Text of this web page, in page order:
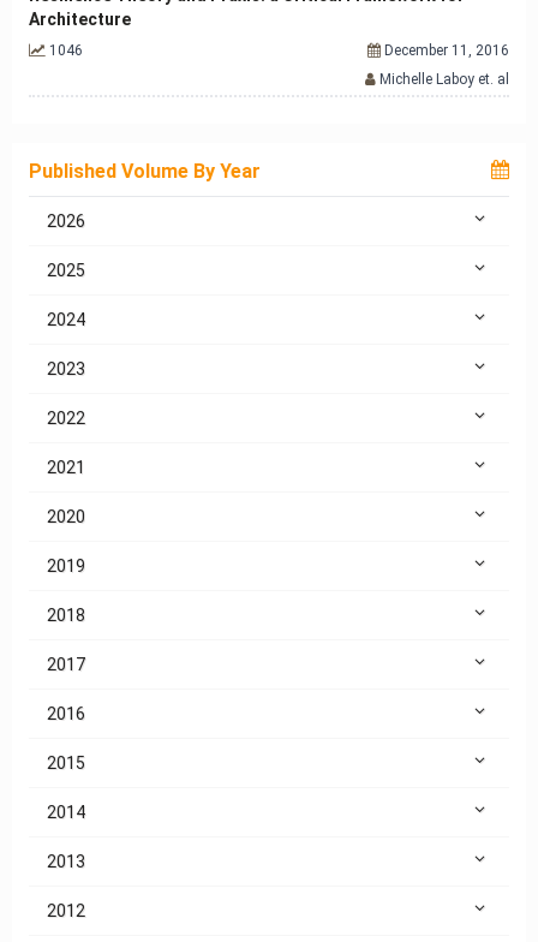
Architecture
1046
December 11, 2016
Michelle Laboy et. al
Published Volume By Year
2026
2025
2024
2023
2022
2021
2020
2019
2018
2017
2016
2015
2014
2013
2012